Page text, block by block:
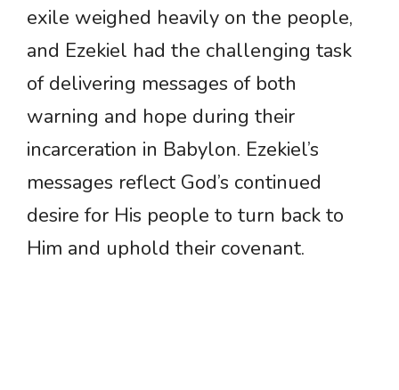
exile weighed heavily on the people,
and Ezekiel had the challenging task
of delivering messages of both
warning and hope during their
incarceration in Babylon. Ezekiel’s
messages reflect God’s continued
desire for His people to turn back to
Him and uphold their covenant.